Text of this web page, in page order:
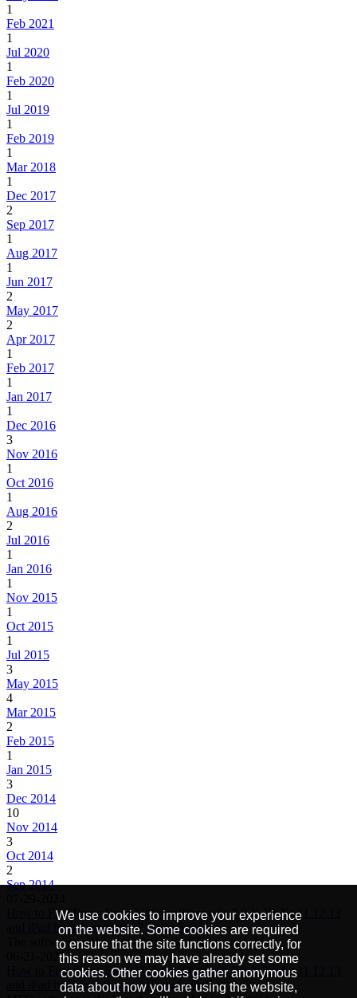
1
Feb 2021
1
Jul 2020
1
Feb 2020
1
Jul 2019
1
Feb 2019
1
Mar 2018
1
Dec 2017
2
Sep 2017
1
Aug 2017
1
Jun 2017
2
May 2017
2
Apr 2017
1
Feb 2017
1
Jan 2017
1
Dec 2016
3
Nov 2016
1
Oct 2016
1
Aug 2016
2
Jul 2016
1
Jan 2016
1
Nov 2015
1
Oct 2015
1
Jul 2015
3
May 2015
4
Mar 2015
2
Feb 2015
1
Jan 2015
3
Dec 2014
10
Nov 2014
3
Oct 2014
2
Sep 2014
How to Fix iTunes Error 1110 for iPhone 6s 7 8 X Xr Xs 11 12 13
and iPad by mfc software ? [Data Saved]
The software DOES actually work. Clever stuff. My…
06-21-2022
How to Fix iTunes Error 1110 for iPhone 6s 7 8 X Xr Xs 11 12 13
and iPad by mfc software ? [Data Saved]
We use cookies to improve your experience
on the website. Some cookies are required
to ensure that the site functions correctly, for
this reason we may have already set some
cookies. Other cookies gather anonymous
data about how you are using the website,